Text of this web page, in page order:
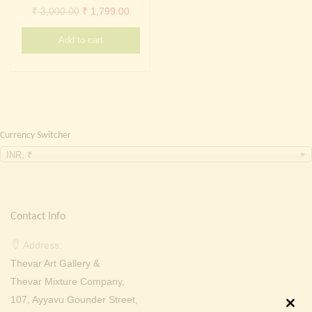
Continue with Facebook
₹3,000.00 Original
price
was:
₹ 1,799.00Current
price
Add to cart
Currency Switcher
INR, ₹
Contact Info
Address:
Thevar Art Gallery &
Thevar Mixture Company,
107, Ayyavu Gounder Street,